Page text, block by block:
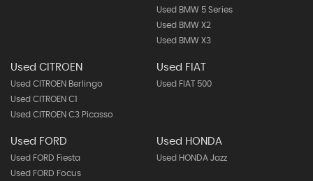
Used BMW 5 Series
Used BMW X2
Used BMW X3
Used CITROEN
Used CITROEN Berlingo
Used CITROEN C1
Used CITROEN C3 Picasso
Used FIAT
Used FIAT 500
Used FORD
Used FORD Fiesta
Used FORD Focus
Used HONDA
Used HONDA Jazz